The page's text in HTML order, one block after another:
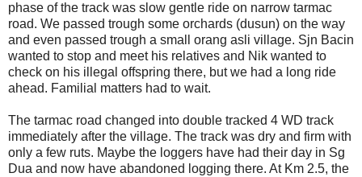
phase of the track was slow gentle ride on narrow tarmac
road. We passed trough some orchards (dusun) on the way
and even passed trough a small orang asli village. Sjn Bacin
wanted to stop and meet his relatives and Nik wanted to
check on his illegal offspring there, but we had a long ride
ahead. Familial matters had to wait.
The tarmac road changed into double tracked 4 WD track
immediately after the village. The track was dry and firm with
only a few ruts. Maybe the loggers have had their day in Sg
Dua and now have abandoned logging there. At Km 2.5, the